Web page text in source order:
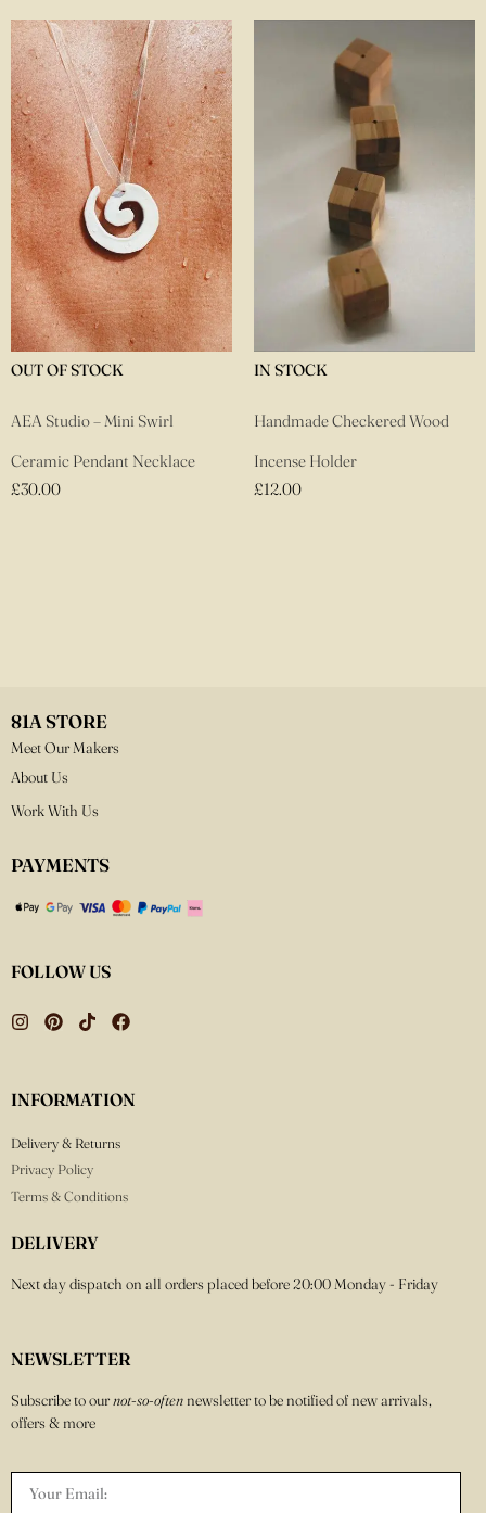
Mini Swirl
Necklace
Handmade Checkered Wood
Incense Holder
Louis
81A STORE
Meet Our Makers
About Us
Work With Us
PAYMENTS
FOLLOW US
INFORMATION
Delivery & Returns
Privacy Policy
Terms & Conditions
DELIVERY
Next day dispatch on all orders placed before 20:00 Monday - Friday
NEWSLETTER
Subscribe to ournot-so-oftennewsletter to be notified of new arrivals,
offers & more